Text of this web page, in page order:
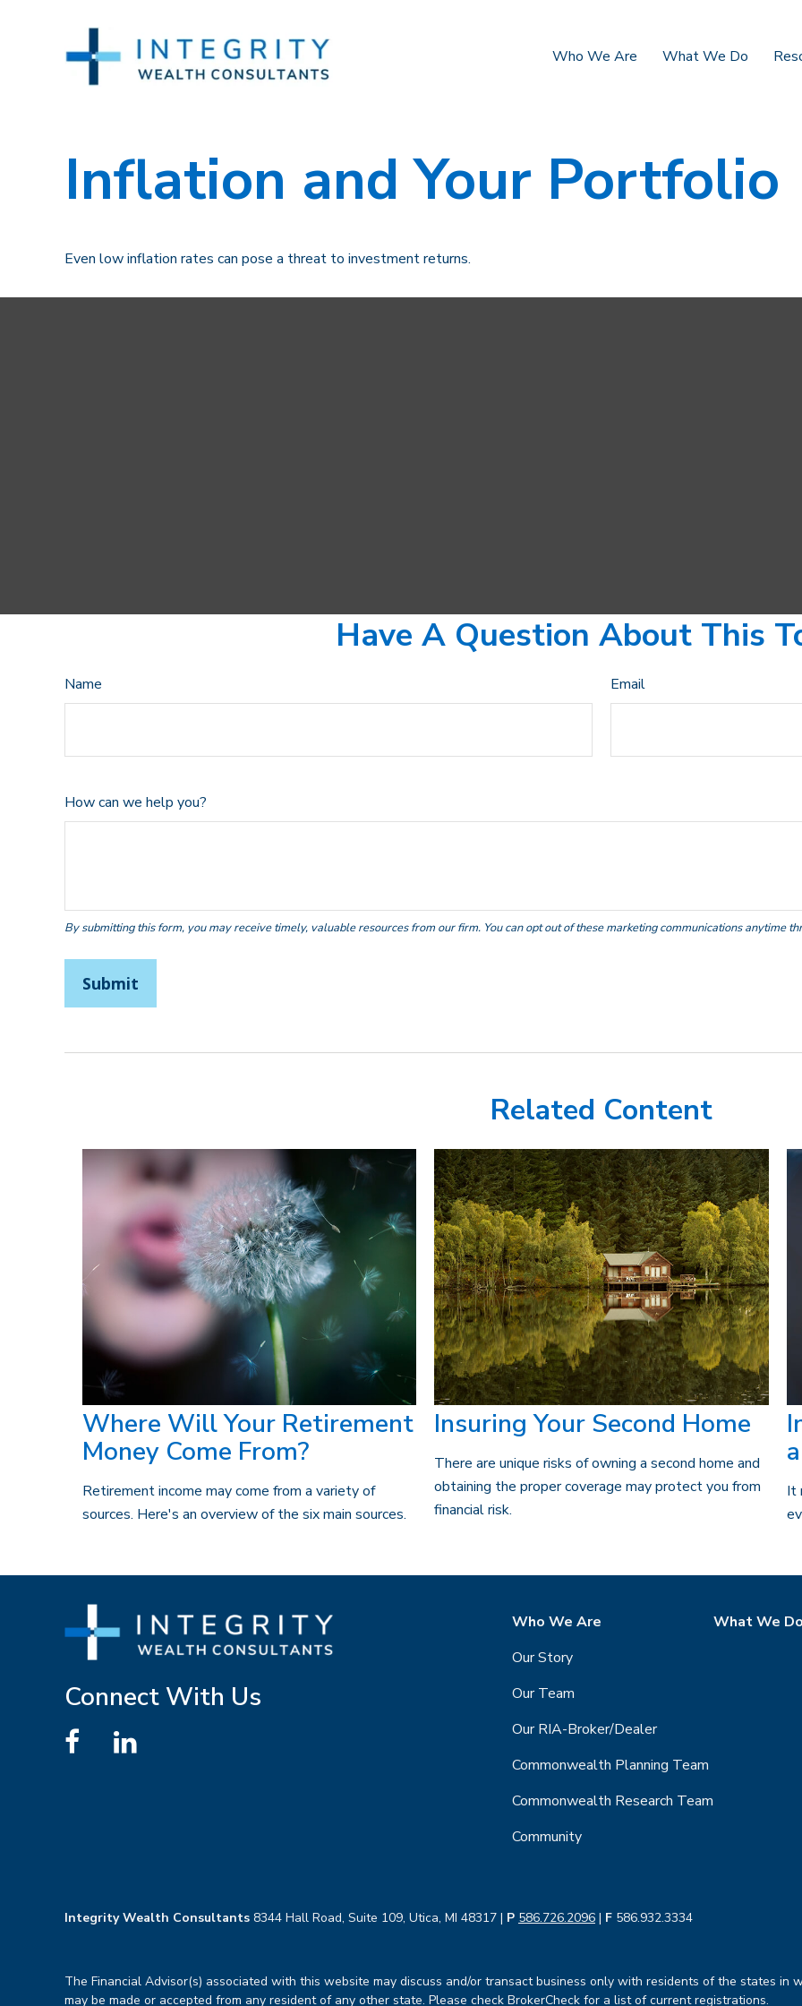
Who We Are What We Do
Inflation and Your Portfolio
Even low inflation rates can pose a threat to investment returns.
Have A Question About This
Name Email
How can we help you?
Related Content
Where Will Your Retirement
Money Come From?
Retirement income may come from a variety of
sources. Here's an overview of the six main sources.
Insuring Your Second Home
There are unique risks of owning a second home and
obtaining the proper coverage may protect you from
financial risk.
It
Connect With Us
Who We Are
Our Story
Our Team
Our RIA-Broker/Dealer
Commonwealth Planning Team
Commonwealth Research Team
Community
What We Do
Integrity Wealth Consultants 8344 Hall Road, Suite 109, Utica, MI 48317 | P 586.726.2096 | F 586.932.3334
The Financial Advisor(s) associated with this website may discuss and/or transact business only with residents of the states in
may be made or accepted from any resident of any other state. Please check BrokerCheck for a list of current registrations.